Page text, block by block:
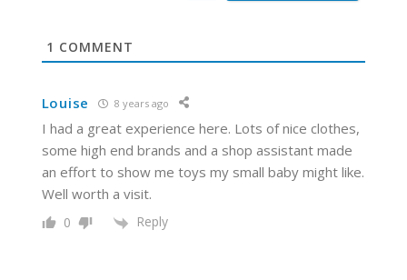
1 COMMENT
Louise 8 years ago
I had a great experience here. Lots of nice clothes,
some high end brands and a shop assistant made
an effort to show me toys my small baby might like.
Well worth a visit.
0 Reply